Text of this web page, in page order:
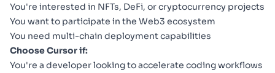
You're interested in NFTs, DeFi, or cryptocurrency projects
You want to participate in the Web3 ecosystem
You need multi-chain deployment capabilities
Choose Cursor if:
You're a developer looking to accelerate coding workflows